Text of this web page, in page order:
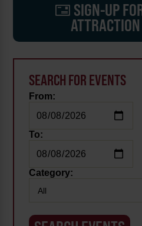
SIGN-UP
SEARCH FOR EVENTS
From:
To:
Category: